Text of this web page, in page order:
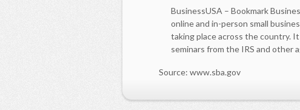
BusinessUSA – Bookmark
online and in-person small
taking place across the country.
seminars from the IRS and other
Source: www.sba.gov